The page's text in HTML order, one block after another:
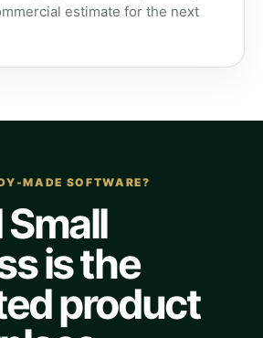
estimate for the next
MADE SOFTWARE?
is the
product